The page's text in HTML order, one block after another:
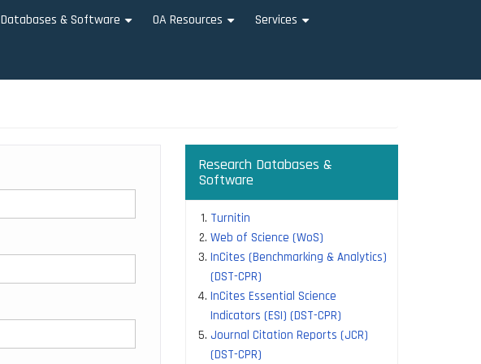
Databases & Software OA Resources Services
Research Databases &
Software
Turnitin
Web of Science (WoS)
InCites (Benchmarking & Analytics)
(DST-CPR)
InCites Essential Science
Indicators (ESI) (DST-CPR)
Journal Citation Reports (JCR)
(DST-CPR)